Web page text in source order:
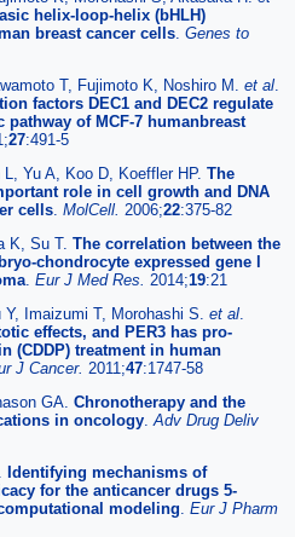
helix-loop-helix (bHLH)
breast cancer cells Genes to
T, Fujimoto K, Noshiro M. et al
factors DEC1 and DEC2 regulate
of MCF-7 humanbreast
27:491-5
Yu A, Koo D, Koeffler HP. The
role in cell growth and DNA
cells MolCell. 2006;22:375-82
K, Su T. The correlation between the
chondrocyte expressed gene l
Eur J Med Res. 2014;19:21
Imaizumi T, Morohashi S. et al
effects, and PER3 has pro-
(CDDP) treatment in human
J Cancer. 2011;47:1747-58
GA. Chronotherapy and the
in oncology Adv Drug Deliv
Identifying mechanisms of
for the anticancer drugs 5-
modeling Eur J Pharm